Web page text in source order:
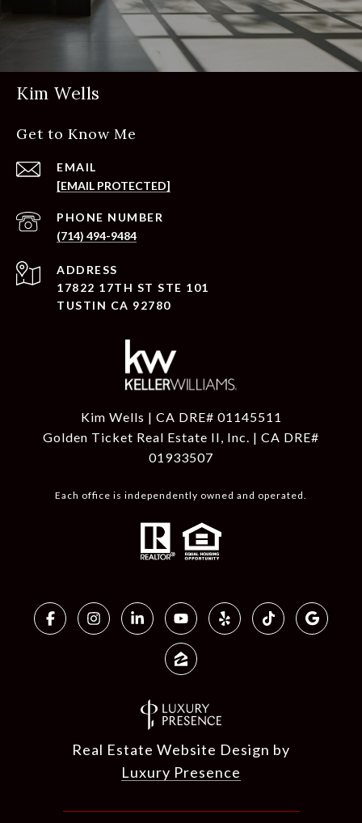
Kim Wells
Get to Know Me
EMAIL
[EMAIL PROTECTED]
PHONE NUMBER
(714) 494-9484
ADDRESS
17822 17TH ST STE 101
TUSTIN CA 92780
Kim Wells | CA DRE# 01145511
Golden Ticket Real Estate II, Inc. | CA DRE#
01933507
Each office is independently owned and operated.
Real Estate Website Design by
Luxury Presence